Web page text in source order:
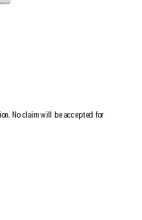
No claim will be accepted for